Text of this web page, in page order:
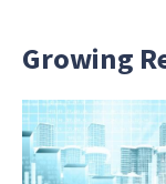
Growing